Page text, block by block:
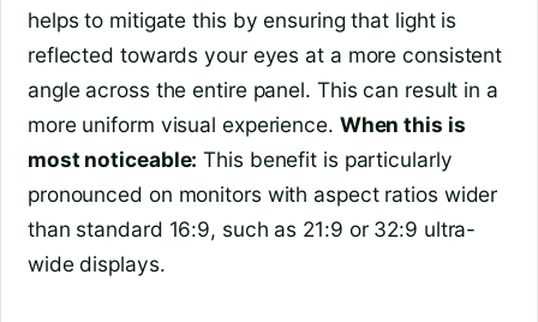
helps to mitigate this by ensuring that light is
reflected towards your eyes at a more consistent
angle across the entire panel. This can result in a
more uniform visual experience. When this is
most noticeable: This benefit is particularly
pronounced on monitors with aspect ratios wider
than standard 16:9, such as 21:9 or 32:9 ultra-
wide displays.